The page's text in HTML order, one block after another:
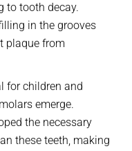
to tooth decay.
in the grooves
plaque from
for children and
emerge.
the necessary
these teeth, making